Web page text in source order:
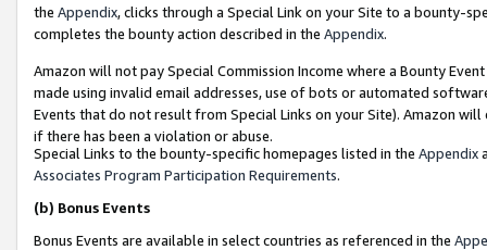
the Appendix, clicks through a Special Link on your Site to a bounty-
completes the bounty action described in the Appendix.
Amazon will not pay Special Commission Income where a Bounty
made using invalid email addresses, use of bots or automated
Events that do not result from Special Links on your Site). Amazon
if there has been a violation or abuse.
Special Links to the bounty-specific homepages listed in the Appendix
Associates Program Participation Requirements.
(b) Bonus Events
Bonus Events are available in select countries as referenced in the